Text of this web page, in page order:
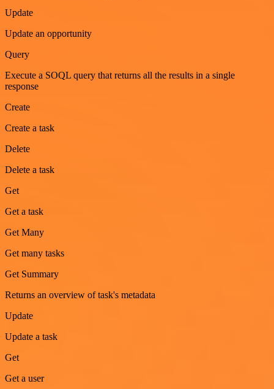
Update
Update an opportunity
Query
Execute a SOQL query that returns all the results in a single
response
Create
Create a task
Delete
Delete a task
Get
Get a task
Get Many
Get many tasks
Get Summary
Returns an overview of task's metadata
Update
Update a task
Get
Get a user